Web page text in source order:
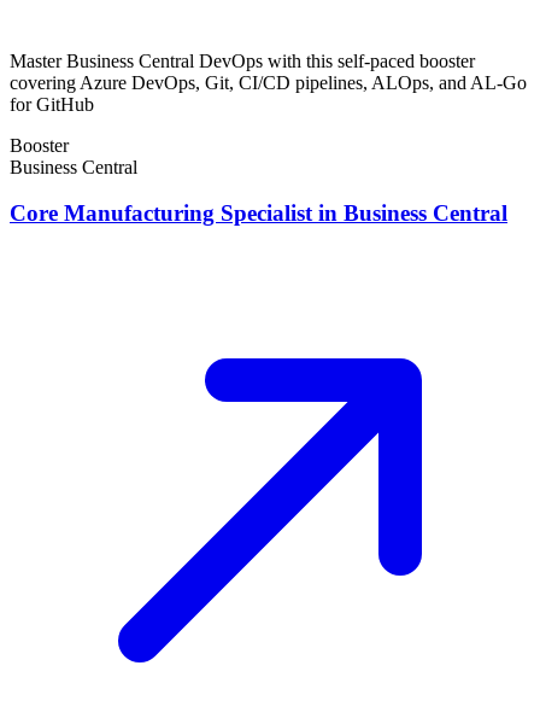
Master Business Central DevOps with this self-paced booster
covering Azure DevOps, Git, CI/CD pipelines, ALOps, and AL-Go
for GitHub
Booster
Business Central
Core Manufacturing Specialist in Business Central